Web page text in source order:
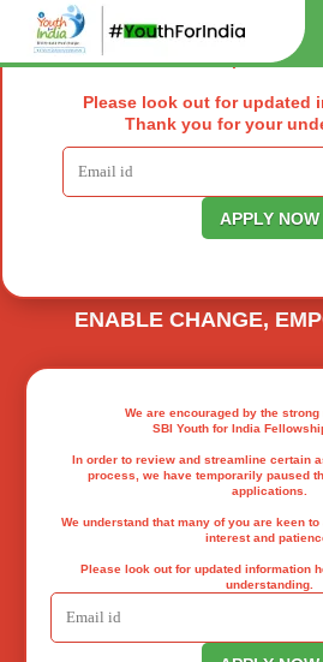
SBI YOUTH FOR INDIA FELLOWSHIP
ENABLE CHANGE,
We are encouraged by the
SBI Youth for India
In order to review and streamline certain
process, we have temporarily paused
applications.
We understand that many of you are keen
interest and
Please look out for updated information
understanding.
apply and appreciate
patience.
Please look out for updated
Thank you for your